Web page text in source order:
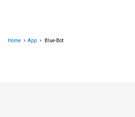
Home App Blue-Bot